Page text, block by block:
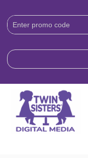
Download
Code: